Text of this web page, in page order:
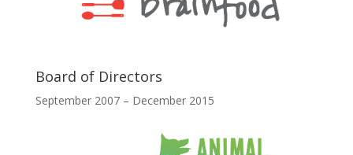
Board of Directors
September 2007 – December 2015